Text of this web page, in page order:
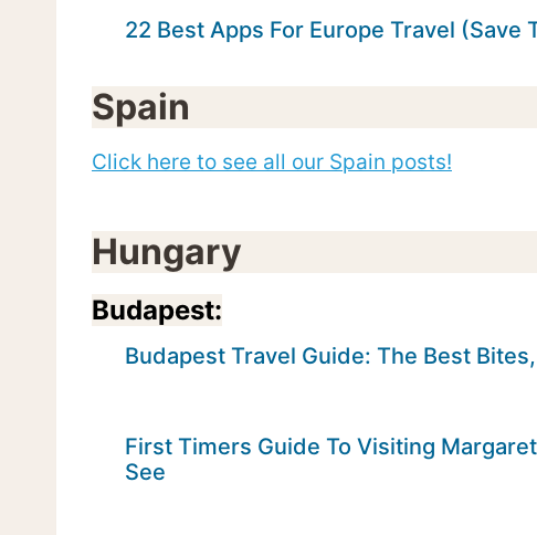
22 Best Apps For Europe Travel (Save
Spain
Click here to see all our Spain posts!
Hungary
Budapest:
Budapest Travel Guide: The Best
First Timers Guide To Visiting
See